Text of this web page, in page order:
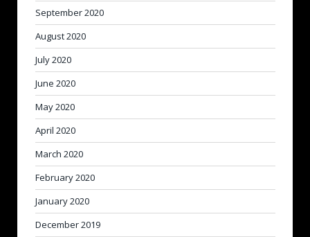
September 2020
August 2020
July 2020
June 2020
May 2020
April 2020
March 2020
February 2020
January 2020
December 2019